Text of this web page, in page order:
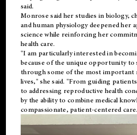
said.
Monrose said her studies in biology,
and human physiology deepened her
science while reinforcing her
health care.
"I am particularly interested in
because of the unique opportunity
through some of the most important
lives," she said. "From guiding
to addressing reproductive health
by the ability to combine medical
compassionate, patient-centered